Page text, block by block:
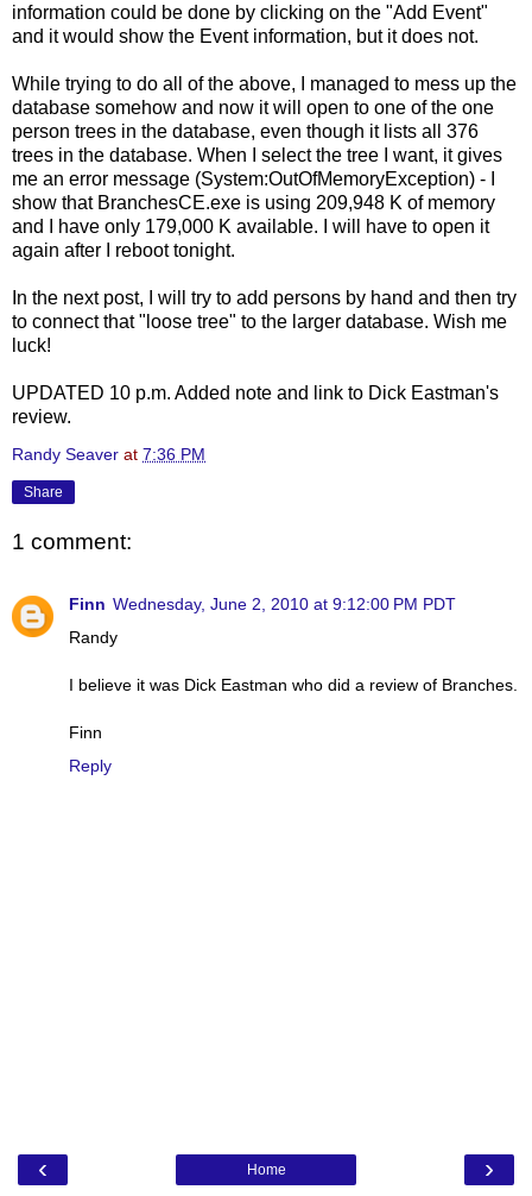
information could be done by clicking on the "Add Event"
and it would show the Event information, but it does not.
While trying to do all of the above, I managed to mess up the
database somehow and now it will open to one of the one
person trees in the database, even though it lists all 376
trees in the database. When I select the tree I want, it gives
me an error message (System:OutOfMemoryException) - I
show that BranchesCE.exe is using 209,948 K of memory
and I have only 179,000 K available. I will have to open it
again after I reboot tonight.
In the next post, I will try to add persons by hand and then try
to connect that "loose tree" to the larger database. Wish me
luck!
UPDATED 10 p.m. Added note and link to Dick Eastman's
review.
Randy Seaver at 7:36 PM
Share
1 comment:
Finn Wednesday, June 2, 2010 at 9:12:00 PM PDT
Randy
I believe it was Dick Eastman who did a review of Branches.
Finn
Reply
‹ ›
Home